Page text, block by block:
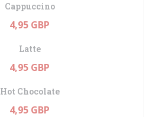
Cappuccino
4,95 GBP
Latte
4,95 GBP
Hot Chocolate
4,95 GBP